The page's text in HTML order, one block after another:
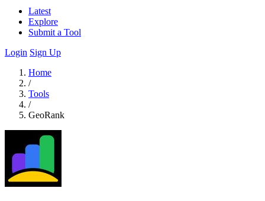
Latest
Explore
Submit a Tool
Login Sign Up
Home
/
Tools
/
GeoRank